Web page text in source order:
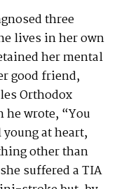
three
lives in her own
her mental
good friend,
Orthodox
wrote, “You
at heart,
other than
suffered a TIA